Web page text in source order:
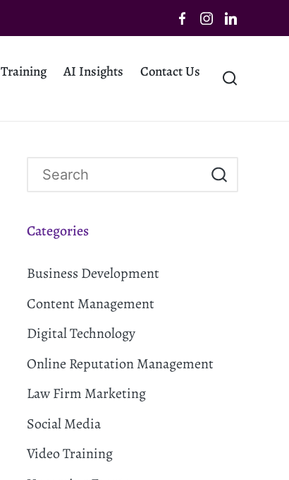
Training AI Insights Contact Us
Categories
Business Development
Content Management
Digital Technology
Online Reputation Management
Law Firm Marketing
Social Media
Video Training